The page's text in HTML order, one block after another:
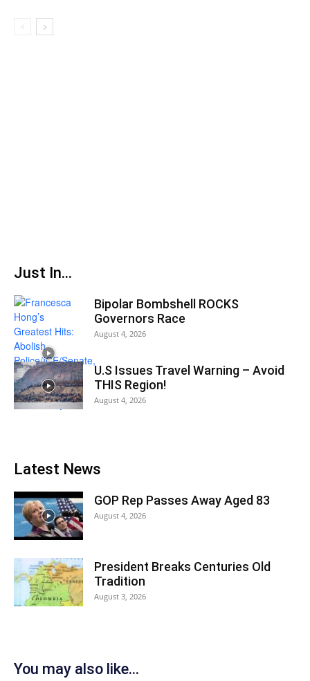
Just In...
Bipolar Bombshell ROCKS
Governors Race
August 4, 2026
U.S Issues Travel Warning – Avoid
THIS Region!
August 4, 2026
Latest News
GOP Rep Passes Away Aged 83
August 4, 2026
President Breaks Centuries Old
Tradition
August 3, 2026
You may also like...